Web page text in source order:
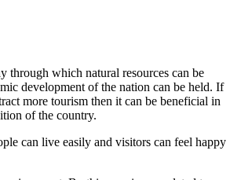
through which natural resources can be
development of the nation can be held. If
more tourism then it can be beneficial in
of the country.
can live easily and visitors can feel happy